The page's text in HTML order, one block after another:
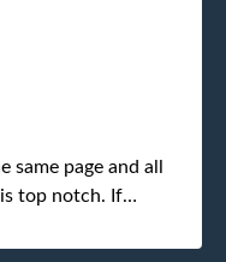
it up and was very
a difficult driveway
incredible
same page and all
top notch. If